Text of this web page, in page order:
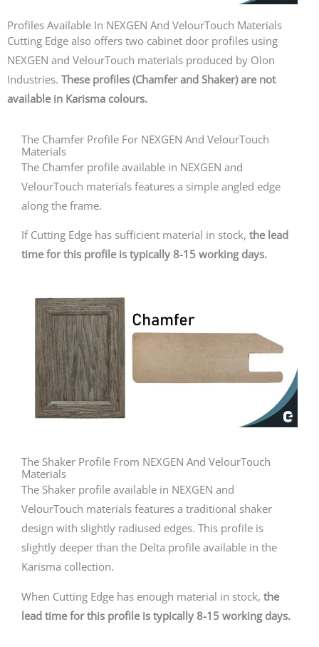
Profiles Available In NEXGEN And VelourTouch Materials
Cutting Edge also offers two cabinet door profiles using
NEXGEN and VelourTouch materials produced by Olon
Industries. These profiles (Chamfer and Shaker) are not
available in Karisma colours.
The Chamfer Profile For NEXGEN And VelourTouch
Materials
The Chamfer profile available in NEXGEN and
VelourTouch materials features a simple angled edge
along the frame.
If Cutting Edge has sufficient material in stock, the lead
time for this profile is typically 8-15 working days.
The Shaker Profile From NEXGEN And VelourTouch
Materials
The Shaker profile available in NEXGEN and
VelourTouch materials features a traditional shaker
design with slightly radiused edges. This profile is
slightly deeper than the Delta profile available in the
Karisma collection.
When Cutting Edge has enough material in stock, the
lead time for this profile is typically 8-15 working days.